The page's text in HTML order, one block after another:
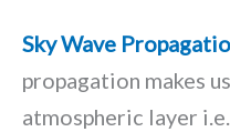
Sky Wave
propagation makes
atmospheric layer